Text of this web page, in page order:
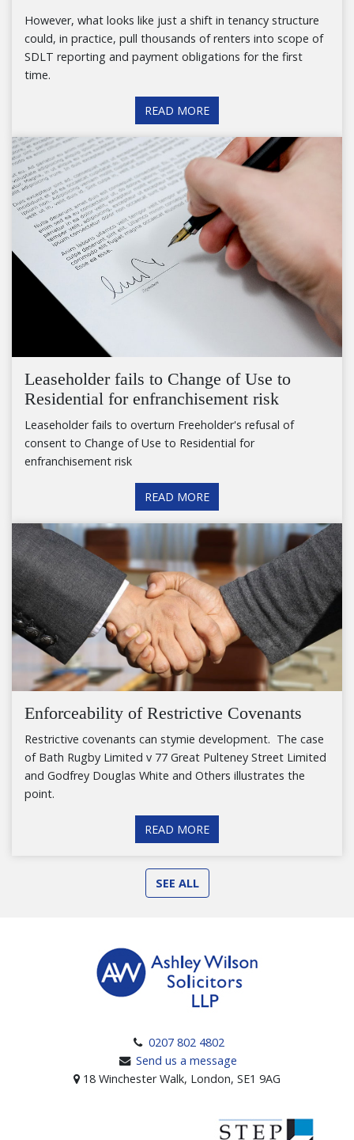
However, what looks like just a shift in tenancy structure
could, in practice, pull thousands of renters into scope of
SDLT reporting and payment obligations for the first
time.
READ MORE
Leaseholder fails to Change of Use to
Residential for enfranchisement risk
Leaseholder fails to overturn Freeholder's refusal of
consent to Change of Use to Residential for
enfranchisement risk
READ MORE
Enforceability of Restrictive Covenants
Restrictive covenants can stymie development. The case
of Bath Rugby Limited v 77 Great Pulteney Street Limited
and Godfrey Douglas White and Others illustrates the
point.
READ MORE
SEE ALL
0207 802 4802
Send us a message
18 Winchester Walk, London, SE1 9AG